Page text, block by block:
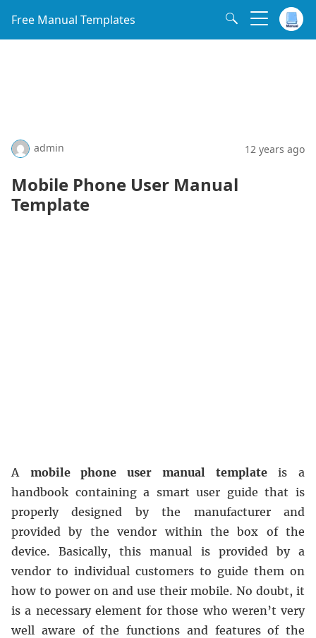
Free Manual Templates
admin 12 years ago
Mobile Phone User Manual
Template
A mobile phone user manual templateis a
handbook containing a smart user guide that is
properly designed by the manufacturer and
provided by the vendor within the box of the
device. Basically, this manual is provided by a
vendor to individual customers to guide them on
how to power on and use their mobile. No doubt, it
is a necessary element for those who weren’t very
well aware of the functions and features of the